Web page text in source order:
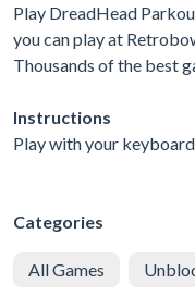
Play DreadHead
you can play at
Thousands of the best
Instructions
Play with your
Categories
All Games